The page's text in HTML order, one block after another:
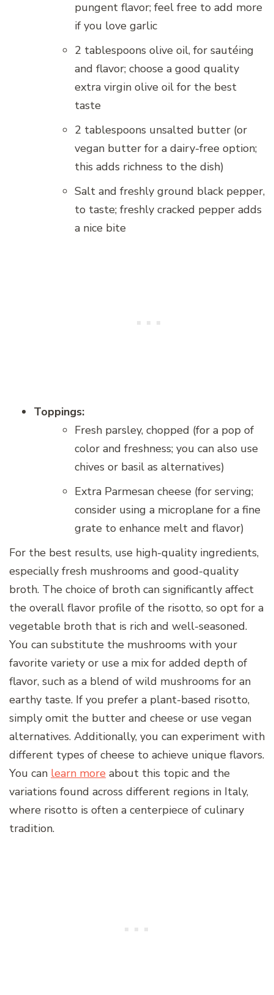
pungent flavor; feel free to add more
if you love garlic
2 tablespoons olive oil, for sautéing
and flavor; choose a good quality
extra virgin olive oil for the best
taste
2 tablespoons unsalted butter (or
vegan butter for a dairy-free option;
this adds richness to the dish)
Salt and freshly ground black pepper,
to taste; freshly cracked pepper adds
a nice bite
Toppings:
Fresh parsley, chopped (for a pop of
color and freshness; you can also use
chives or basil as alternatives)
Extra Parmesan cheese (for serving;
consider using a microplane for a fine
grate to enhance melt and flavor)
For the best results, use high-quality ingredients,
especially fresh mushrooms and good-quality
broth. The choice of broth can significantly affect
the overall flavor profile of the risotto, so opt for a
vegetable broth that is rich and well-seasoned.
You can substitute the mushrooms with your
favorite variety or use a mix for added depth of
flavor, such as a blend of wild mushrooms for an
earthy taste. If you prefer a plant-based risotto,
simply omit the butter and cheese or use vegan
alternatives. Additionally, you can experiment with
different types of cheese to achieve unique flavors.
You can learn more about this topic and the
variations found across different regions in Italy,
where risotto is often a centerpiece of culinary
tradition.